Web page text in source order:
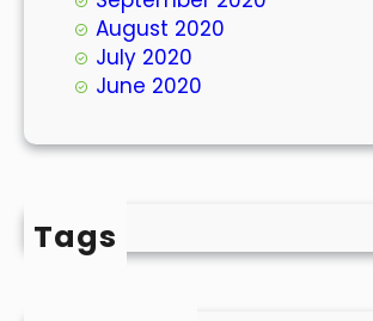
August 2020
July 2020
June 2020
Tags